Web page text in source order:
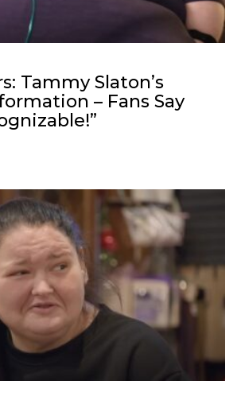
Tammy Slaton’s
– Fans Say